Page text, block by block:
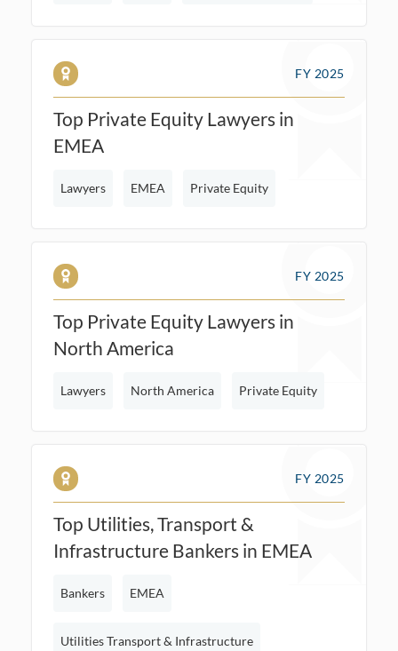
FY 2025
Top Private Equity Lawyers in
EMEA
Lawyers EMEA Private Equity
FY 2025
Top Private Equity Lawyers in
North America
Lawyers North America Private Equity
FY 2025
Top Utilities, Transport &
Infrastructure Bankers in EMEA
Bankers EMEA
Utilities Transport & Infrastructure